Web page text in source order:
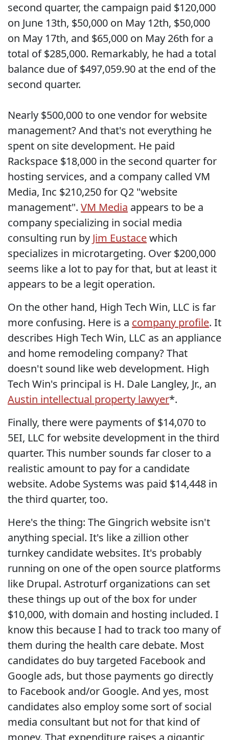
second quarter, the campaign paid $120,000
on June 13th, $50,000 on May 12th, $50,000
on May 17th, and $65,000 on May 26th for a
total of $285,000. Remarkably, he had a total
balance due of $497,059.90 at the end of the
second quarter.
Nearly $500,000 to one vendor for website
management? And that's not everything he
spent on site development. He paid
Rackspace $18,000 in the second quarter for
hosting services, and a company called VM
Media, Inc $210,250 for Q2 "website
management". VM Media appears to be a
company specializing in social media
consulting run by Jim Eustacewhich
specializes in microtargeting. Over $200,000
seems like a lot to pay for that, but at least it
appears to be a legit operation.
On the other hand, High Tech Win, LLC is far
more confusing. Here is a company profile. It
describes High Tech Win, LLC as an appliance
and home remodeling company? That
doesn't sound like web development. High
Tech Win's principal is H. Dale Langley, Jr., an
Austin intellectual property lawyer*.
Finally, there were payments of $14,070 to
5EI, LLC for website development in the third
quarter. This number sounds far closer to a
realistic amount to pay for a candidate
website. Adobe Systems was paid $14,448 in
the third quarter, too.
Here's the thing: The Gingrich website isn't
anything special. It's like a zillion other
turnkey candidate websites. It's probably
running on one of the open source platforms
like Drupal. Astroturf organizations can set
these things up out of the box for under
$10,000, with domain and hosting included. I
know this because I had to track too many of
them during the health care debate. Most
candidates do buy targeted Facebook and
Google ads, but those payments go directly
to Facebook and/or Google. And yes, most
candidates also employ some sort of social
media consultant but not for that kind of